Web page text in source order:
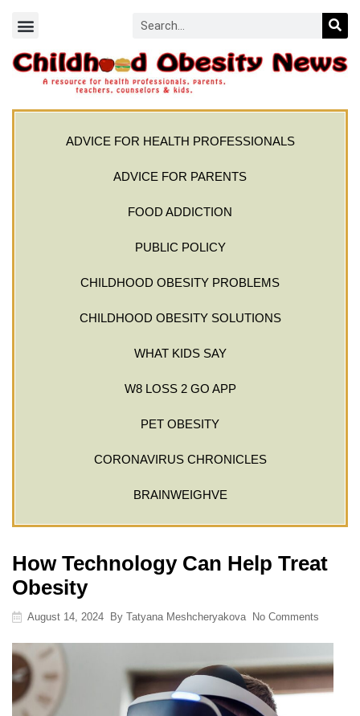
ADVICE FOR HEALTH PROFESSIONALS
ADVICE FOR PARENTS
FOOD ADDICTION
PUBLIC POLICY
CHILDHOOD OBESITY PROBLEMS
CHILDHOOD OBESITY SOLUTIONS
WHAT KIDS SAY
W8 LOSS 2 GO APP
PET OBESITY
CORONAVIRUS CHRONICLES
BRAINWEIGHVE
How Technology Can Help Treat
Obesity
August 14, 2024 By Tatyana Meshcheryakova No Comments